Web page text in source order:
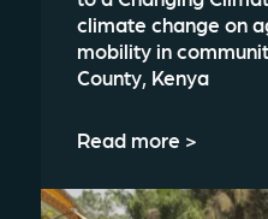
climate change on
mobility in
County, Kenya
Read more >